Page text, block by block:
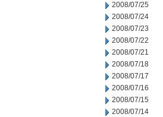
2008/07/25
2008/07/24
2008/07/23
2008/07/22
2008/07/21
2008/07/18
2008/07/17
2008/07/16
2008/07/15
2008/07/14